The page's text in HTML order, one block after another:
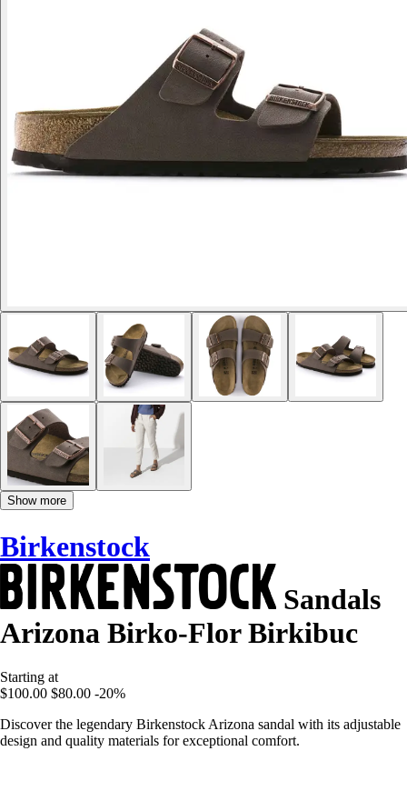
Show more
Birkenstock
Sandals
Arizona Birko-Flor Birkibuc
Starting at
$100.00 $80.00 -20%
Discover the legendary Birkenstock Arizona sandal with its adjustable
design and quality materials for exceptional comfort.